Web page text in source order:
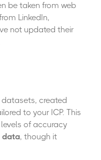
be taken from web
LinkedIn,
not updated their
created
to your ICP. This
of accuracy
data, though it